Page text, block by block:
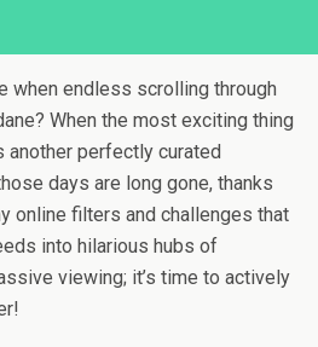
when endless scrolling through
When the most exciting thing
another perfectly curated
days are long gone, thanks
online filters and challenges that
into hilarious hubs of
viewing; it’s time to actively